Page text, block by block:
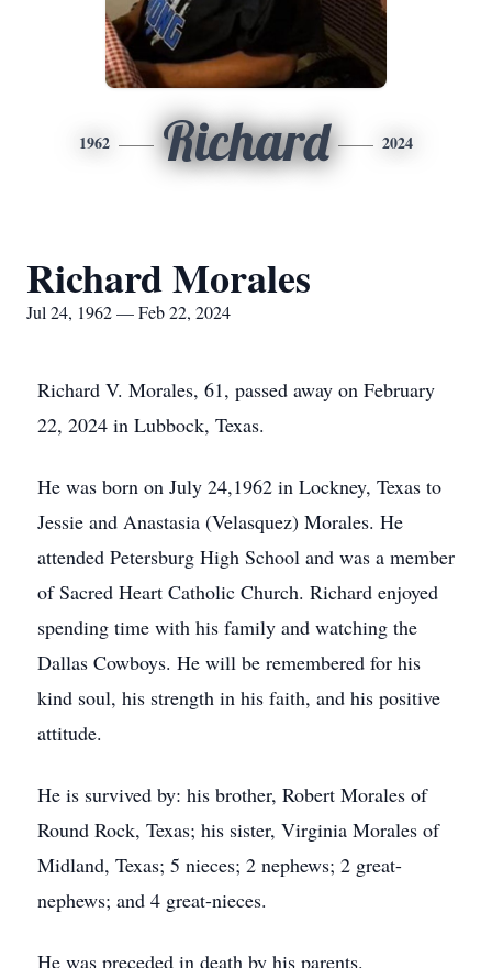
1962 Richard 2024
Richard Morales
Jul 24, 1962 — Feb 22, 2024
Richard V. Morales, 61, passed away on February
22, 2024 in Lubbock, Texas.
He was born on July 24,1962 in Lockney, Texas to
Jessie and Anastasia (Velasquez) Morales. He
attended Petersburg High School and was a member
of Sacred Heart Catholic Church. Richard enjoyed
spending time with his family and watching the
Dallas Cowboys. He will be remembered for his
kind soul, his strength in his faith, and his positive
attitude.
He is survived by: his brother, Robert Morales of
Round Rock, Texas; his sister, Virginia Morales of
Midland, Texas; 5 nieces; 2 nephews; 2 great-
nephews; and 4 great-nieces.
He was preceded in death by his parents.